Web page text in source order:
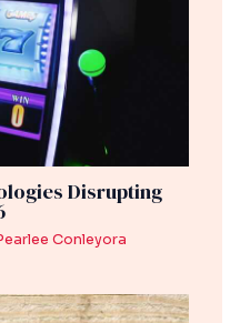
Disrupting
Conleyora